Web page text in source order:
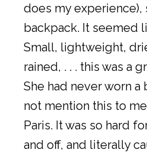
does my experience),
backpack. It seemed
Small, lightweight,
rained, . . . this was a
She had never worn
not mention this to
Paris. It was so hard
and off, and literally